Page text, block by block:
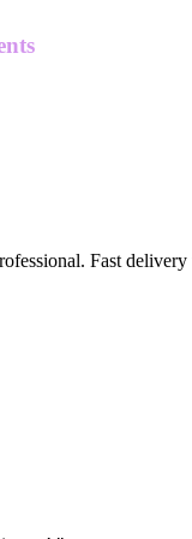
Fast delivery